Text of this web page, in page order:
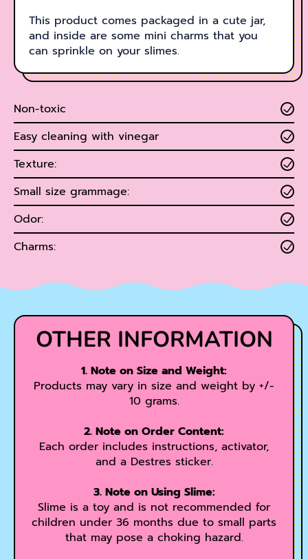
This product comes packaged in a cute jar,
and inside are some mini charms that you
can sprinkle on your slimes.
Non-toxic
Easy cleaning with vinegar
Texture:
Small size grammage:
Odor:
Charms:
OTHER INFORMATION
1. Note on Size and Weight:
Products may vary in size and weight by +/-
10 grams.
2. Note on Order Content:
Each order includes instructions, activator,
and a Destres sticker.
3. Note on Using Slime:
Slime is a toy and is not recommended for
children under 36 months due to small parts
that may pose a choking hazard.